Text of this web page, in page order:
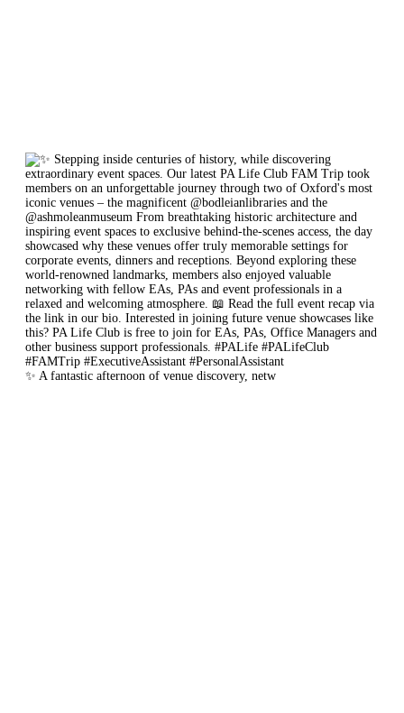
✨ A fantastic afternoon of venue discovery, netw